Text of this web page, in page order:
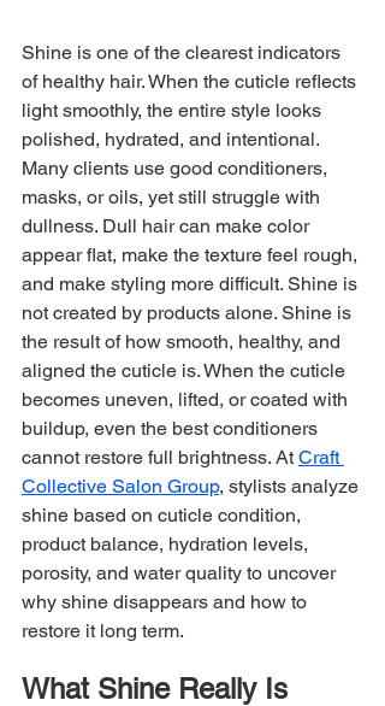
Shine is one of the clearest indicators
of healthy hair. When the cuticle reflects
light smoothly, the entire style looks
polished, hydrated, and intentional.
Many clients use good conditioners,
masks, or oils, yet still struggle with
dullness. Dull hair can make color
appear flat, make the texture feel rough,
and make styling more difficult. Shine is
not created by products alone. Shine is
the result of how smooth, healthy, and
aligned the cuticle is. When the cuticle
becomes uneven, lifted, or coated with
buildup, even the best conditioners
cannot restore full brightness. At Craft
Collective Salon Group, stylists analyze
shine based on cuticle condition,
product balance, hydration levels,
porosity, and water quality to uncover
why shine disappears and how to
restore it long term.
What Shine Really Is